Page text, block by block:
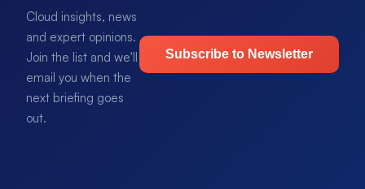
Cloud insights, news
and expert opinions.
Join the list and we'll
email you when the
next briefing goes
out.
Subscribe to Newsletter